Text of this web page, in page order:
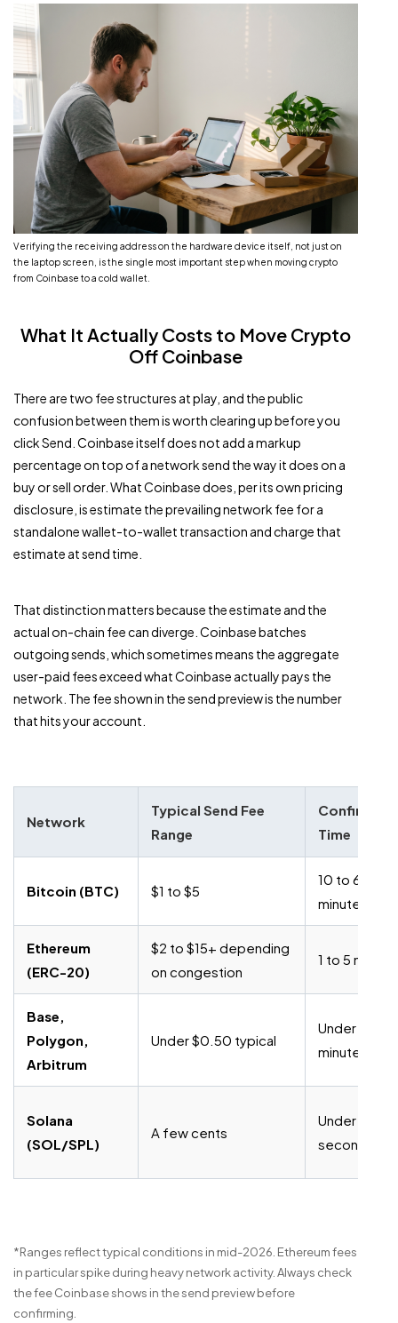
Verifying the receiving address on the hardware device itself, not just on
the laptop screen, is the single most important step when moving crypto
from Coinbase to a cold wallet.
What It Actually Costs to Move Crypto
Off Coinbase
There are two fee structures at play, and the public
confusion between them is worth clearing up before you
click Send. Coinbase itself does not add a markup
percentage on top of a network send the way it does on a
buy or sell order. What Coinbase does, per its own pricing
disclosure, is estimate the prevailing network fee for a
standalone wallet-to-wallet transaction and charge that
estimate at send time.
That distinction matters because the estimate and the
actual on-chain fee can diverge. Coinbase batches
outgoing sends, which sometimes means the aggregate
user-paid fees exceed what Coinbase actually pays the
network. The fee shown in the send preview is the number
that hits your account.
Network
Typical Send Fee
Range
Time
Bitcoin (BTC) $1 to $5
10 to 60
minutes
Ethereum
(ERC-20)
$2 to $15+ depending
on congestion
1 to 5
Base,
Polygon,
Arbitrum
Under $0.50 typical
Under 1
minute
Solana
(SOL/SPL)
A few cents
Under 30
seconds
*Ranges reflect typical conditions in mid-2026. Ethereum fees
in particular spike during heavy network activity. Always check
the fee Coinbase shows in the send preview before
confirming.